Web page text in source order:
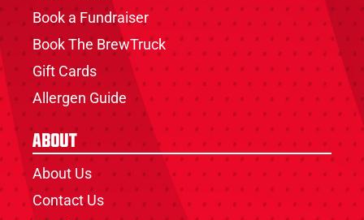
Book a Fundraiser
Book The BrewTruck
Gift Cards
Allergen Guide
About
About Us
Contact Us